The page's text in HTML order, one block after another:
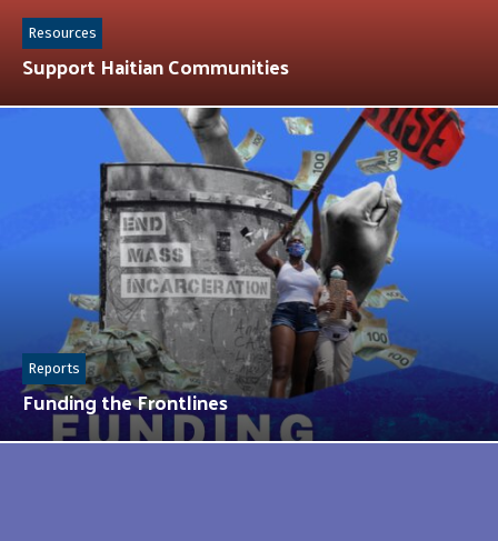
Support Haitian Communities
Resources
Funding the Frontlines
Reports